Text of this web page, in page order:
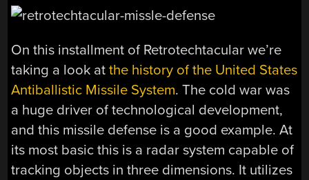
On this installment of Retrotechtacular we’re
taking a look atthe history of the United States
Antiballistic Missile System. The cold war was
a huge driver of technological development,
and this missile defense is a good example. At
its most basic this is a radar system capable of
tracking objects in three dimensions. It utilizes